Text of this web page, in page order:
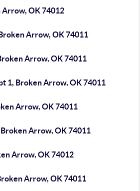
Arrow, OK 74012
Arrow, OK 74011
Arrow, OK 74011
1, Broken Arrow, OK 74011
Arrow, OK 74011
Arrow, OK 74011
Arrow, OK 74012
Arrow, OK 74011